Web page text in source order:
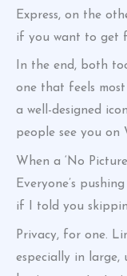
Express, on the
if you want to get
In the end, both
one that feels
a well-designed
people see you on
When a ‘No
Everyone’s
if I told you
Privacy, for one.
especially in large,